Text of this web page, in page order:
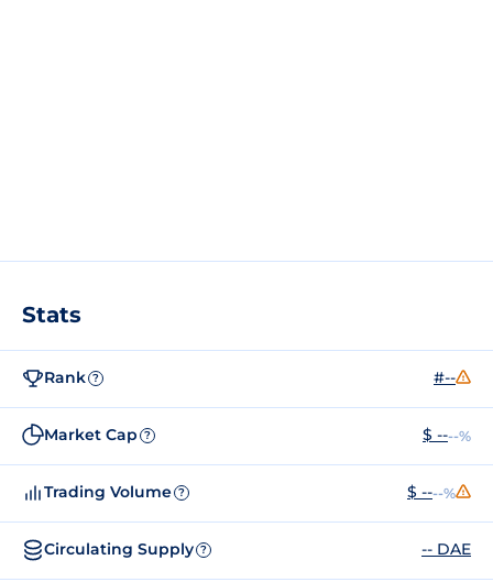
Stats
Rank ? #--
Market Cap ? $ ----%
Trading Volume ? $ ----%
Circulating Supply ? -- DAE